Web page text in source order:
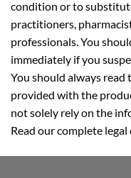
practitioners,
professionals. You
immediately if you
You should always read
provided with the
not solely rely on the
Read our complete